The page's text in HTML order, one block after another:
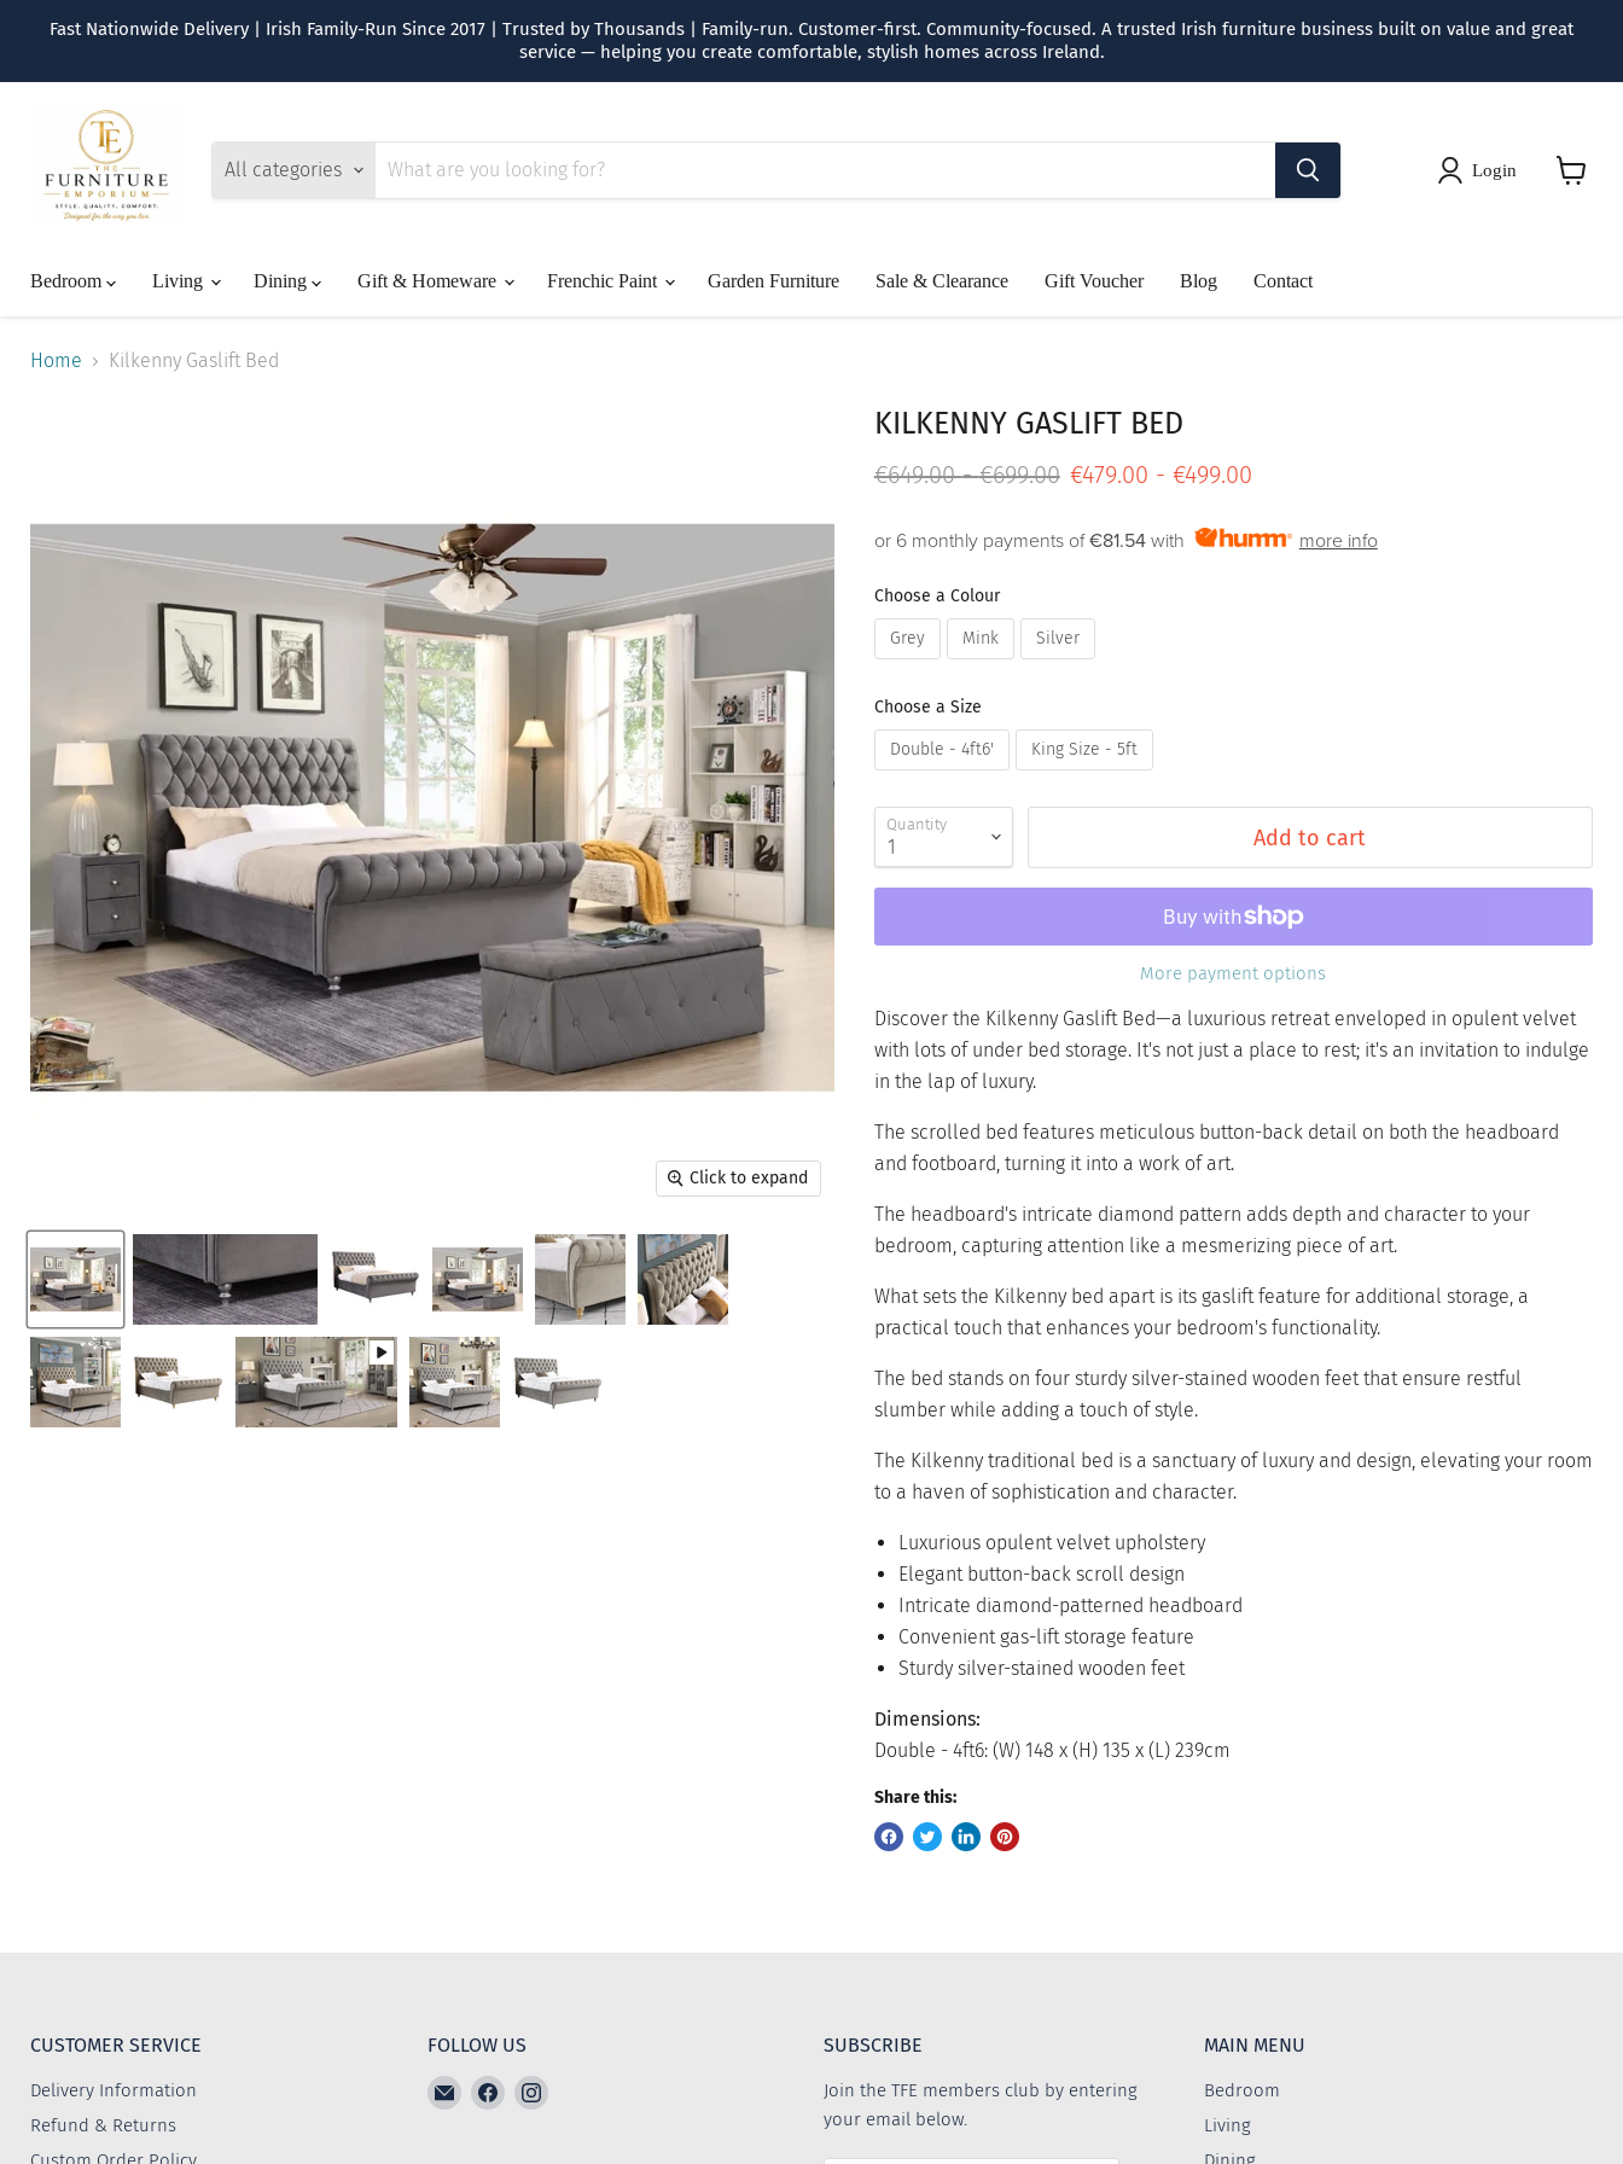
Fast Nationwide Delivery | Irish Family-Run Since 2017 | Trusted by Thousands | Family-run. Customer-first. Community-focused. A trusted Irish furniture business built on value and great
service — helping you create comfortable, stylish homes across Ireland.
All categories Login
Bedroom Living Dining Gift & Homeware Frenchic Paint Garden Furniture Sale & Clearance Gift Voucher Blog Contact
Home Kilkenny Gaslift Bed
Click to expand
KILKENNY GASLIFT BED
Original price
€649.00-Original price
€699.00 €479.00 - €499.00
or 6 monthly payments of€81.54 with more info
Choose a Colour
Grey Mink Silver
Choose a Size
Double - 4ft6' King Size - 5ft
Quantity Add to cart
More payment options
Discover the Kilkenny Gaslift Bed—a luxurious retreat enveloped in opulent velvet
with lots of under bed storage. It's not just a place to rest; it's an invitation to indulge
in the lap of luxury.
The scrolled bed features meticulous button-back detail on both the headboard
and footboard, turning it into a work of art.
The headboard's intricate diamond pattern adds depth and character to your
bedroom, capturing attention like a mesmerizing piece of art.
What sets the Kilkenny bed apart is its gaslift feature for additional storage, a
practical touch that enhances your bedroom's functionality.
The bed stands on four sturdy silver-stained wooden feet that ensure restful
slumber while adding a touch of style.
The Kilkenny traditional bed is a sanctuary of luxury and design, elevating your room
to a haven of sophistication and character.
Luxurious opulent velvet upholstery
Elegant button-back scroll design
Intricate diamond-patterned headboard
Convenient gas-lift storage feature
Sturdy silver-stained wooden feet
Dimensions:
Double - 4ft6: (W) 148 x (H) 135 x (L) 239cm
Share this:
CUSTOMER SERVICE
Delivery Information
Refund & Returns
FOLLOW US
EmailFind Find
SUBSCRIBE
Join the TFE members club by entering
your email below.
MAIN MENU
Bedroom
Living